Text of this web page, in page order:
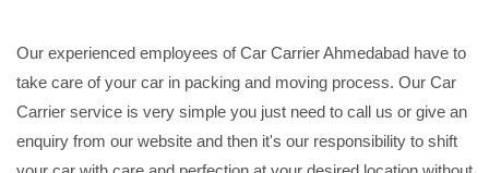
Our experienced employees of Car Carrier Ahmedabad have to
take care of your car in packing and moving process. Our Car
Carrier service is very simple you just need to call us or give an
enquiry from our website and then it's our responsibility to shift